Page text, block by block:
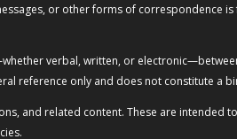
or other forms of correspondence
verbal, written, or
reference only and does not constitute a
and related content. These are intended